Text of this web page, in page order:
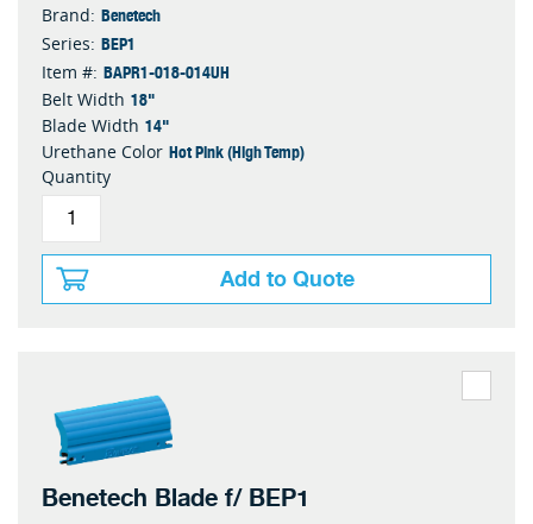
Brand: Benetech
Series: BEP1
Item #: BAPR1-018-014UH
Belt Width 18"
Blade Width 14"
Urethane Color Hot Pink (High Temp)
Quantity
Add to Quote
Benetech Blade f/ BEP1